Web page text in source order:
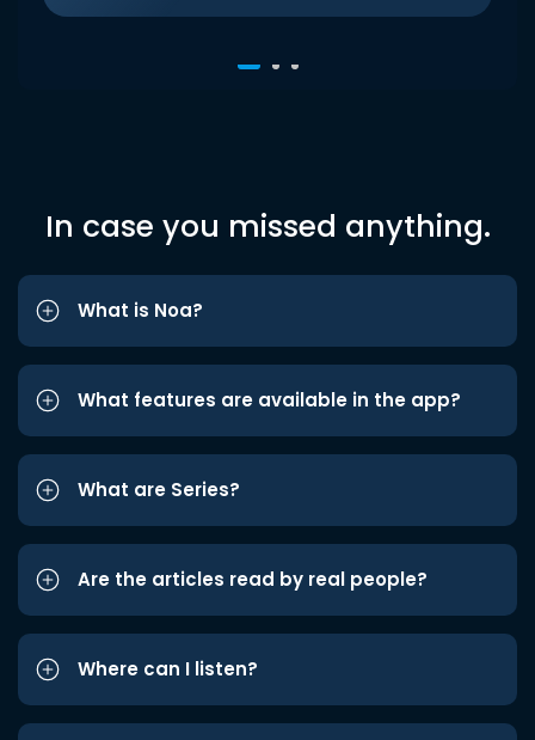
In case you missed anything.
What is Noa?
What features are available in the app?
What are Series?
Are the articles read by real people?
Where can I listen?